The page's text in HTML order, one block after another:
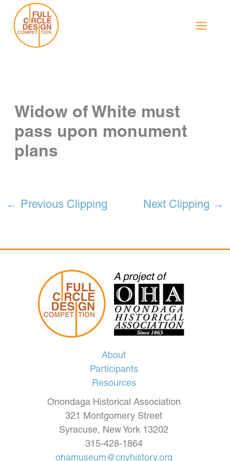
content
Widow of White must
pass upon monument
plans
← Previous Clipping Next Clipping →
About
Participants
Resources
Onondaga Historical Association
321 Montgomery Street
Syracuse, New York 13202
315-428-1864
ohamuseum@cnyhistory.org